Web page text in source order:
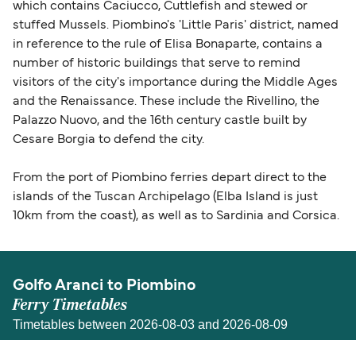
which contains Caciucco, Cuttlefish and stewed or
stuffed Mussels. Piombino's 'Little Paris' district, named
in reference to the rule of Elisa Bonaparte, contains a
number of historic buildings that serve to remind
visitors of the city's importance during the Middle Ages
and the Renaissance. These include the Rivellino, the
Palazzo Nuovo, and the 16th century castle built by
Cesare Borgia to defend the city.
From the port of Piombino ferries depart direct to the
islands of the Tuscan Archipelago (Elba Island is just
10km from the coast), as well as to Sardinia and Corsica.
Golfo Aranci to Piombino
Ferry Timetables
Timetables between 2026-08-03 and 2026-08-09